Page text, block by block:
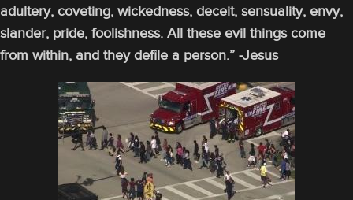
adultery, coveting, wickedness, deceit, sensuality, envy,
slander, pride, foolishness. All these evil things come
from within, and they defile a person.” -Jesus